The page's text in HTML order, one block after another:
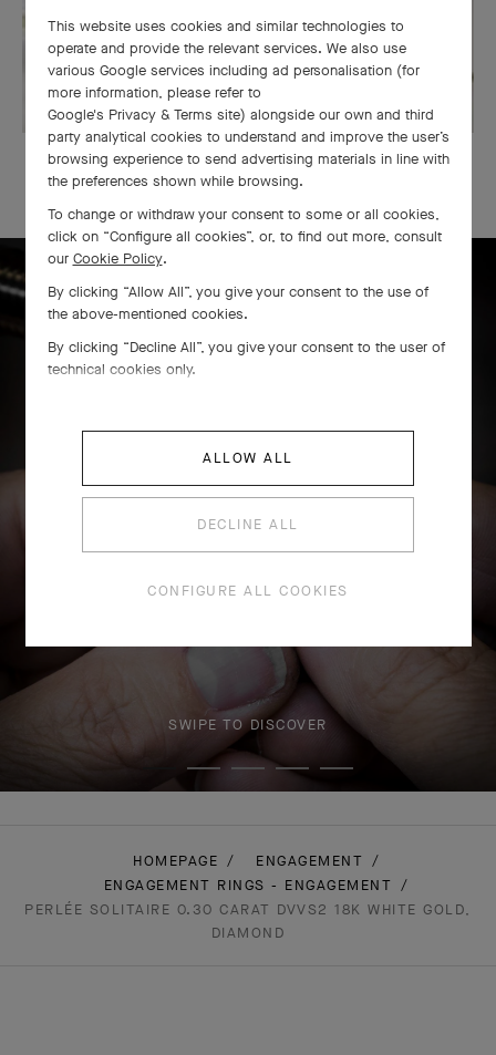
OUR SIGNATURE GIFT WRAPPING
Icône solitaire craftsmanship
SWIPE TO DISCOVER
HOMEPAGE
ENGAGEMENT
ENGAGEMENT RINGS - ENGAGEMENT
PERLÉE SOLITAIRE 0.30 CARAT DVVS2 18K WHITE GOLD,
DIAMOND
This website uses cookies and similar technologies to
operate and provide the relevant services. We also use
various Google services including ad personalisation (for
more information, please refer to
Google's Privacy & Terms site) alongside our own and third
party analytical cookies to understand and improve the user’s
browsing experience to send advertising materials in line with
the preferences shown while browsing.
To change or withdraw your consent to some or all cookies,
click on “Configure all cookies”, or, to find out more, consult
our Cookie Policy.
By clicking “Allow All”, you give your consent to the use of
the above-mentioned cookies.
By clicking “Decline All”, you give your consent to the user of
technical cookies only.
ALLOW ALL
DECLINE ALL
CONFIGURE ALL COOKIES